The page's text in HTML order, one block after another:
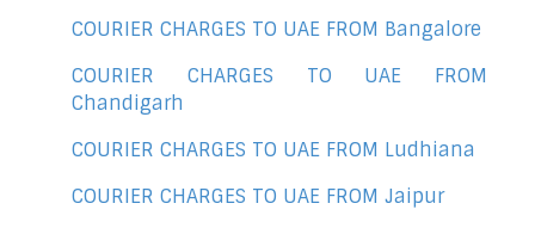
COURIER CHARGES TO UAE FROM Bangalore
COURIER CHARGES TO UAE FROM
Chandigarh
COURIER CHARGES TO UAE FROM Ludhiana
COURIER CHARGES TO UAE FROM Jaipur